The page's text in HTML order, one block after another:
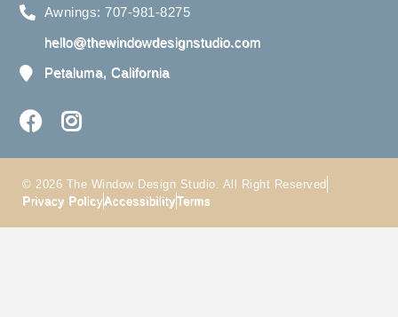
Awnings: 707-981-8275
hello@thewindowdesignstudio.com
Petaluma, California
© 2026 The Window Design Studio. All Right Reserved
Privacy PolicyAccessibilityTerms